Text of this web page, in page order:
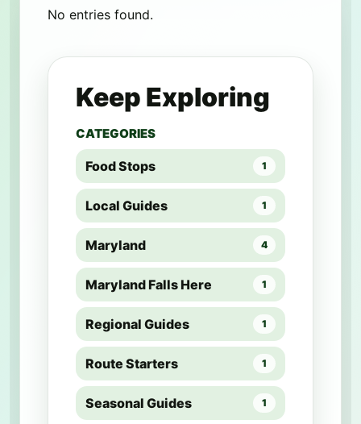
No entries found.
Keep Exploring
CATEGORIES
Food Stops 1
Local Guides 1
Maryland 4
Maryland Falls Here 1
Regional Guides 1
Route Starters 1
Seasonal Guides 1